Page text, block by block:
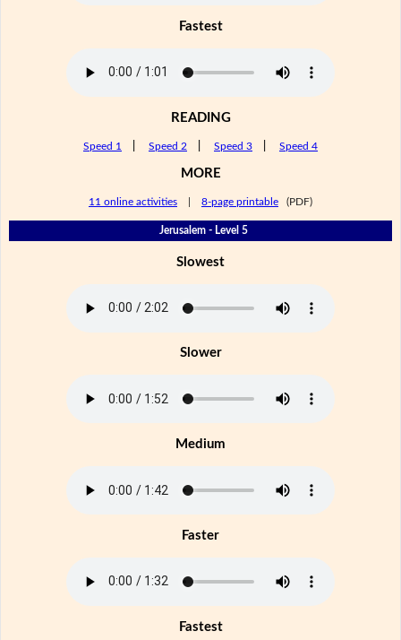
Fastest
READING
Speed 1 Speed 2 Speed 3 Speed 4
MORE
11 online activities 8-page printable (PDF)
Jerusalem - Level 5
Slowest
Slower
Medium
Faster
Fastest